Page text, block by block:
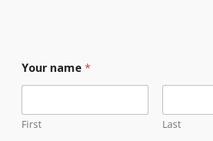
Your name *
First Last